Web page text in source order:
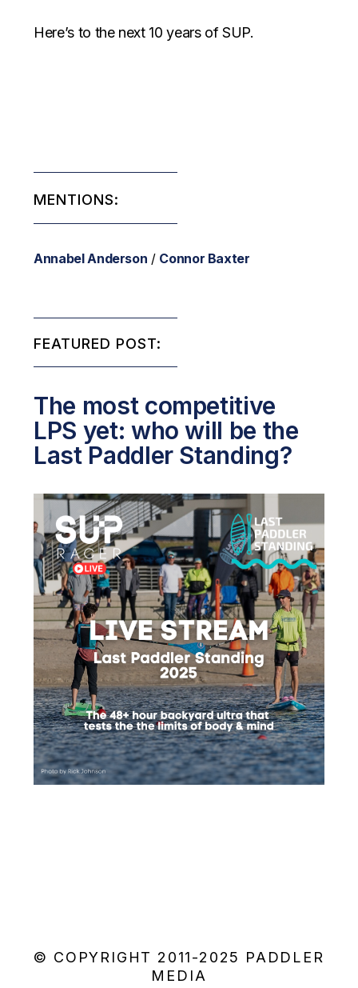
Here’s to the next 10 years of SUP.
MENTIONS:
Annabel Anderson / Connor Baxter
FEATURED POST:
The most competitive
LPS yet: who will be the
Last Paddler Standing?
© COPYRIGHT 2011-2025 PADDLER
MEDIA